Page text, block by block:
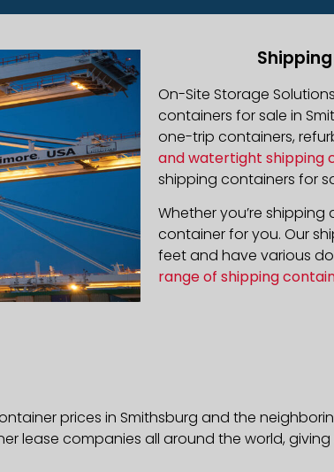
On-Site Storage
containers for sale in
one-trip containers,
and watertight shipping
shipping containers for
Whether you’re
container for you. Our
feet and have various
range of shipping
prices in Smithsburg and the
lease companies all around the world,